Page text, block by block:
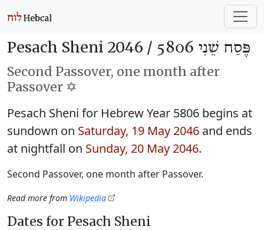
Pesach Sheni 2046 / פֶּסַח שֵׁנִי 5806
Second Passover, one month after
Passover ✡️
Pesach Sheni for Hebrew Year 5806 begins at
sundown on Saturday, 19 May 2046 and ends
at nightfall on Sunday, 20 May 2046.
Second Passover, one month after Passover.
Read more from Wikipedia
Dates for Pesach Sheni